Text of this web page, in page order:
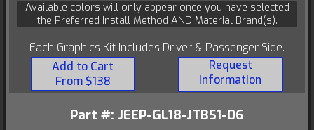
Available colors will only appear once you have selected
the Preferred Install Method AND Material Brand(s).
Each Graphics Kit Includes Driver & Passenger Side.
Add to Cart
From $138
Request
Information
Part #: JEEP-GL18-JTBS1-06